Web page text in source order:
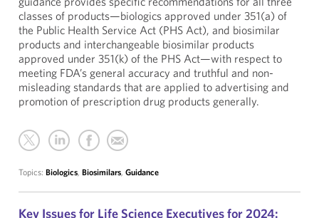
classes of products—biologics approved under 351(a) of
the Public Health Service Act (PHS Act), and biosimilar
products and interchangeable biosimilar products
approved under 351(k) of the PHS Act—with respect to
meeting FDA’s general accuracy and truthful and non-
misleading standards that are applied to advertising and
promotion of prescription drug products generally.
Topics: Biologics, Biosimilars, Guidance
Key Issues for Life Science Executives for 2024: